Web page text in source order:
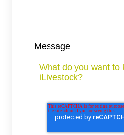
Message